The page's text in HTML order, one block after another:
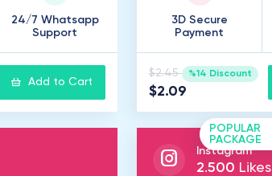
24/7 Whatsapp
Support
Add to Cart
3D Secure
Payment
$2.45 %14 Discount
$2.09
POPULAR
PACKAGE
Instagram
2.500 Likes